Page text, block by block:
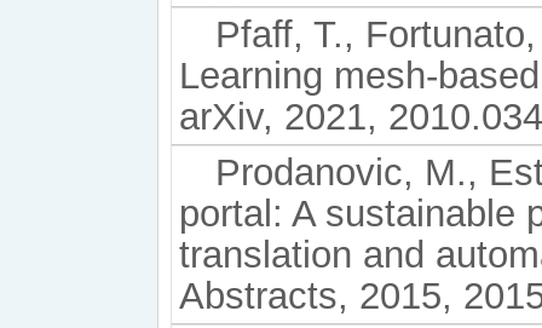
Pfaff, T.,
Learning mesh-
arXiv, 2021,
Prodanovic, M.,
portal: A sustainable
translation and
Abstracts, 2015,